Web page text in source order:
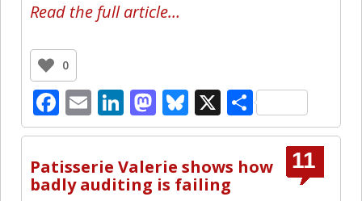
Read the full article…
0
Facebook
EmailLinkedIn
Mastodon
Bluesky
X Share
11
Patisserie Valerie shows how
badly auditing is failing